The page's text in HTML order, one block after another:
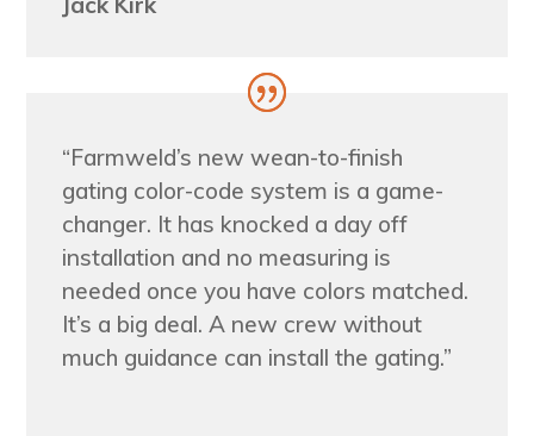
“Farmweld’s new wean-to-finish
gating color-code system is a game-
changer. It has knocked a day off
installation and no measuring is
needed once you have colors matched.
It’s a big deal. A new crew without
much guidance can install the gating.”